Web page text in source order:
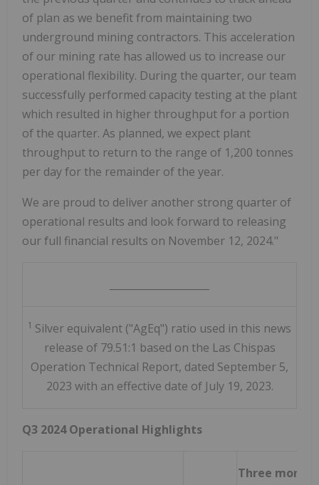
of plan as we benefit from maintaining two
underground mining contractors. This acceleration
of our mining rate has allowed us to increase our
operational flexibility. During the quarter, our team
successfully performed capacity testing at the plant
which resulted in higher throughput for a portion
of the quarter. As planned, we expect plant
throughput to return to the range of 1,200 tonnes
per day for the remainder of the year.
We are proud to deliver another strong quarter of
operational results and look forward to releasing
our full financial results on November 12, 2024."
1 Silver equivalent ("AgEq") ratio used in this news
release of 79.51:1 based on the Las Chispas
Operation Technical Report, dated September 5,
2023 with an effective date of July 19, 2023.
Q3 2024 Operational Highlights
Three